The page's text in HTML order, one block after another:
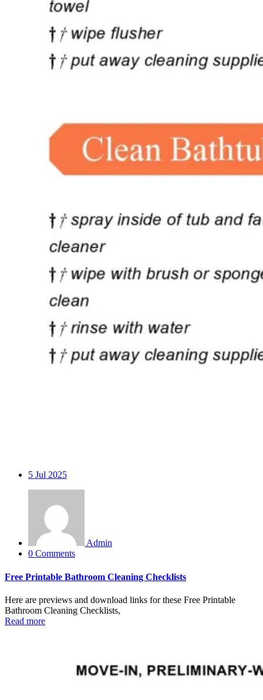
5 Jul 2025
Admin
0 Comments
Free Printable Bathroom Cleaning Checklists
Here are previews and download links for these Free Printable
Bathroom Cleaning Checklists,
Read more